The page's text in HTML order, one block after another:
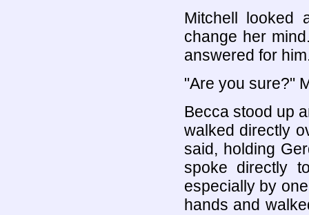
Mitchell looked
change her
answered for
"Are you sure?"
Becca stood up
walked directly
said, holding
spoke directly
especially by
hands and